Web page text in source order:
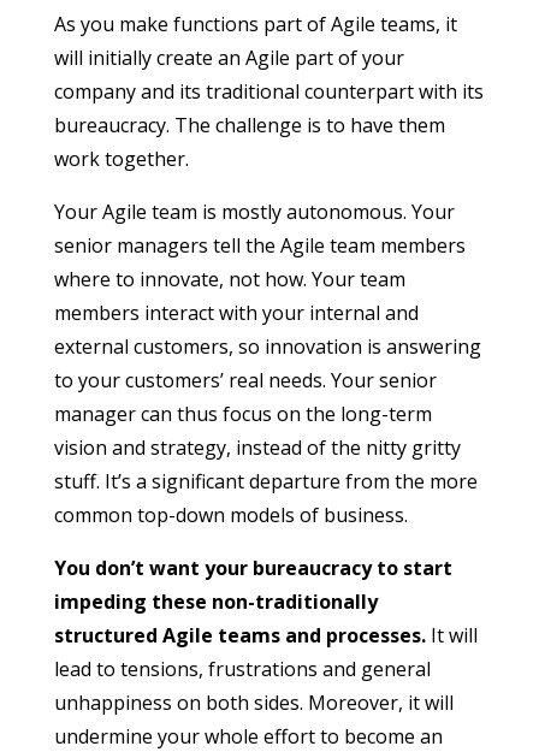
As you make functions part of Agile teams, it
will initially create an Agile part of your
company and its traditional counterpart with its
bureaucracy. The challenge is to have them
work together.
Your Agile team is mostly autonomous. Your
senior managers tell the Agile team members
where to innovate, not how. Your team
members interact with your internal and
external customers, so innovation is answering
to your customers’ real needs. Your senior
manager can thus focus on the long-term
vision and strategy, instead of the nitty gritty
stuff. It’s a significant departure from the more
common top-down models of business.
You don’t want your bureaucracy to start
impeding these non-traditionally
structured Agile teams and processes.It will
lead to tensions, frustrations and general
unhappiness on both sides. Moreover, it will
undermine your whole effort to become an